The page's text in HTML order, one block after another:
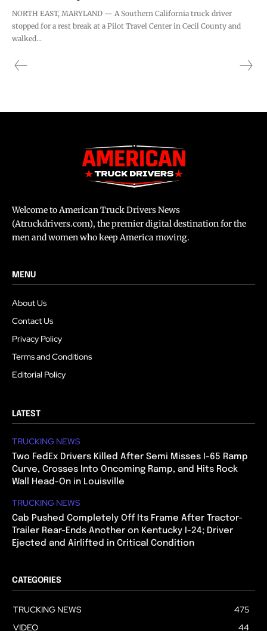
NORTH EAST, MARYLAND — A Southern California truck driver
stopped for a rest break at a Pilot Travel Center in Cecil County and
walked...
Welcome to American Truck Drivers News
(Atruckdrivers.com), the premier digital destination for the
men and women who keep America moving.
MENU
About Us
Contact Us
Privacy Policy
Terms and Conditions
Editorial Policy
LATEST
TRUCKING NEWS
Two FedEx Drivers Killed After Semi Misses I-65 Ramp
Curve, Crosses Into Oncoming Ramp, and Hits Rock
Wall Head-On in Louisville
TRUCKING NEWS
Cab Pushed Completely Off Its Frame After Tractor-
Trailer Rear-Ends Another on Kentucky I-24; Driver
Ejected and Airlifted in Critical Condition
CATEGORIES
TRUCKING NEWS
475
VIDEO
44